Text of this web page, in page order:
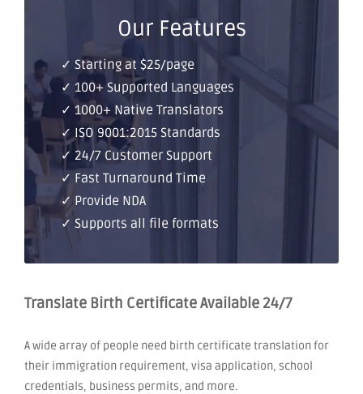
Our Features
✓ Starting at $25/page
✓ 100+ Supported Languages
✓ 1000+ Native Translators
✓ ISO 9001:2015 Standards
✓ 24/7 Customer Support
✓ Fast Turnaround Time
✓ Provide NDA
✓ Supports all file formats
Translate Birth Certificate Available 24/7
A wide array of people need birth certificate translation for
their immigration requirement, visa application, school
credentials, business permits, and more.